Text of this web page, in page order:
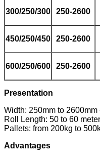
300/250/300 250-2600
450/250/450 250-2600
600/250/600 250-2600
Presentation
Width: 250mm to
Roll Length: 50 to 60
Pallets: from 200kg to
Advantages